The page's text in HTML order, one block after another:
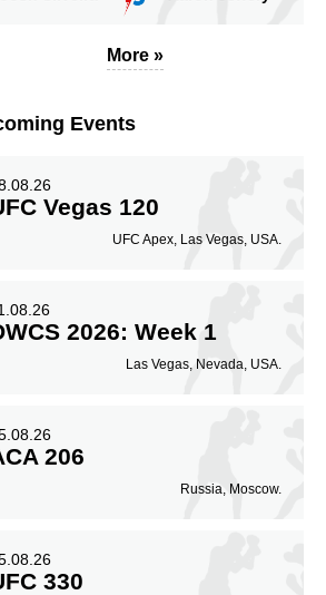
More »
Events
Vegas 120
UFC Apex, Las Vegas, USA.
2026: Week 1
Las Vegas, Nevada, USA.
206
Russia, Moscow.
330